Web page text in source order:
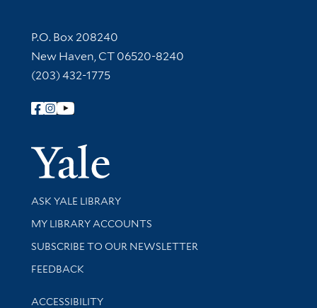
Contact Information
P.O. Box 208240
New Haven, CT 06520-8240
(203) 432-1775
Follow Yale Library
Yale
Library Services
ASK YALE LIBRARY
Get research help and support
MY LIBRARY ACCOUNTS
SUBSCRIBE TO OUR NEWSLETTER
Stay updated with library news and events
FEEDBACK
Library Information
ACCESSIBILITY